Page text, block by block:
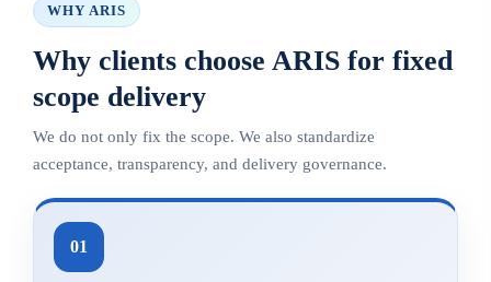
WHY ARIS
Why clients choose ARIS for fixed
scope delivery
We do not only fix the scope. We also standardize
acceptance, transparency, and delivery governance.
01